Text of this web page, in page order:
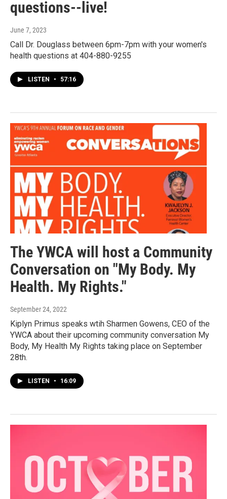
questions--live!
June 7, 2023
Call Dr. Douglass between 6pm-7pm with your women's
health questions at 404-880-9255
LISTEN • 57:16
The YWCA will host a Community
Conversation on "My Body. My
Health. My Rights."
September 24, 2022
Kiplyn Primus speaks wtih Sharmen Gowens, CEO of the
YWCA about their upcoming community conversation My
Body, My Health My Rights taking place on September
28th.
LISTEN • 16:09